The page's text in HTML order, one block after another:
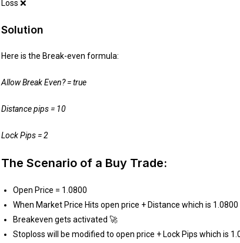
Loss ❌
Solution
Here is the Break-even formula:
Allow Break Even? = true
Distance pips = 10
Lock Pips = 2
The Scenario of a Buy Trade:
Open Price = 1.0800
When Market Price Hits open price + Distance which is 1.0800
Breakeven gets activated 🚀
Stoploss will be modified to open price + Lock Pips which is